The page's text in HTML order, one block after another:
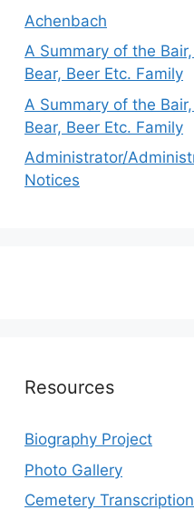
Achenbach
A Summary of the Bair,
Bear, Beer Etc. Family
A Summary of the Bair,
Bear, Beer Etc. Family
Administrator/
Notices
Resources
Biography Project
Photo Gallery
Cemetery